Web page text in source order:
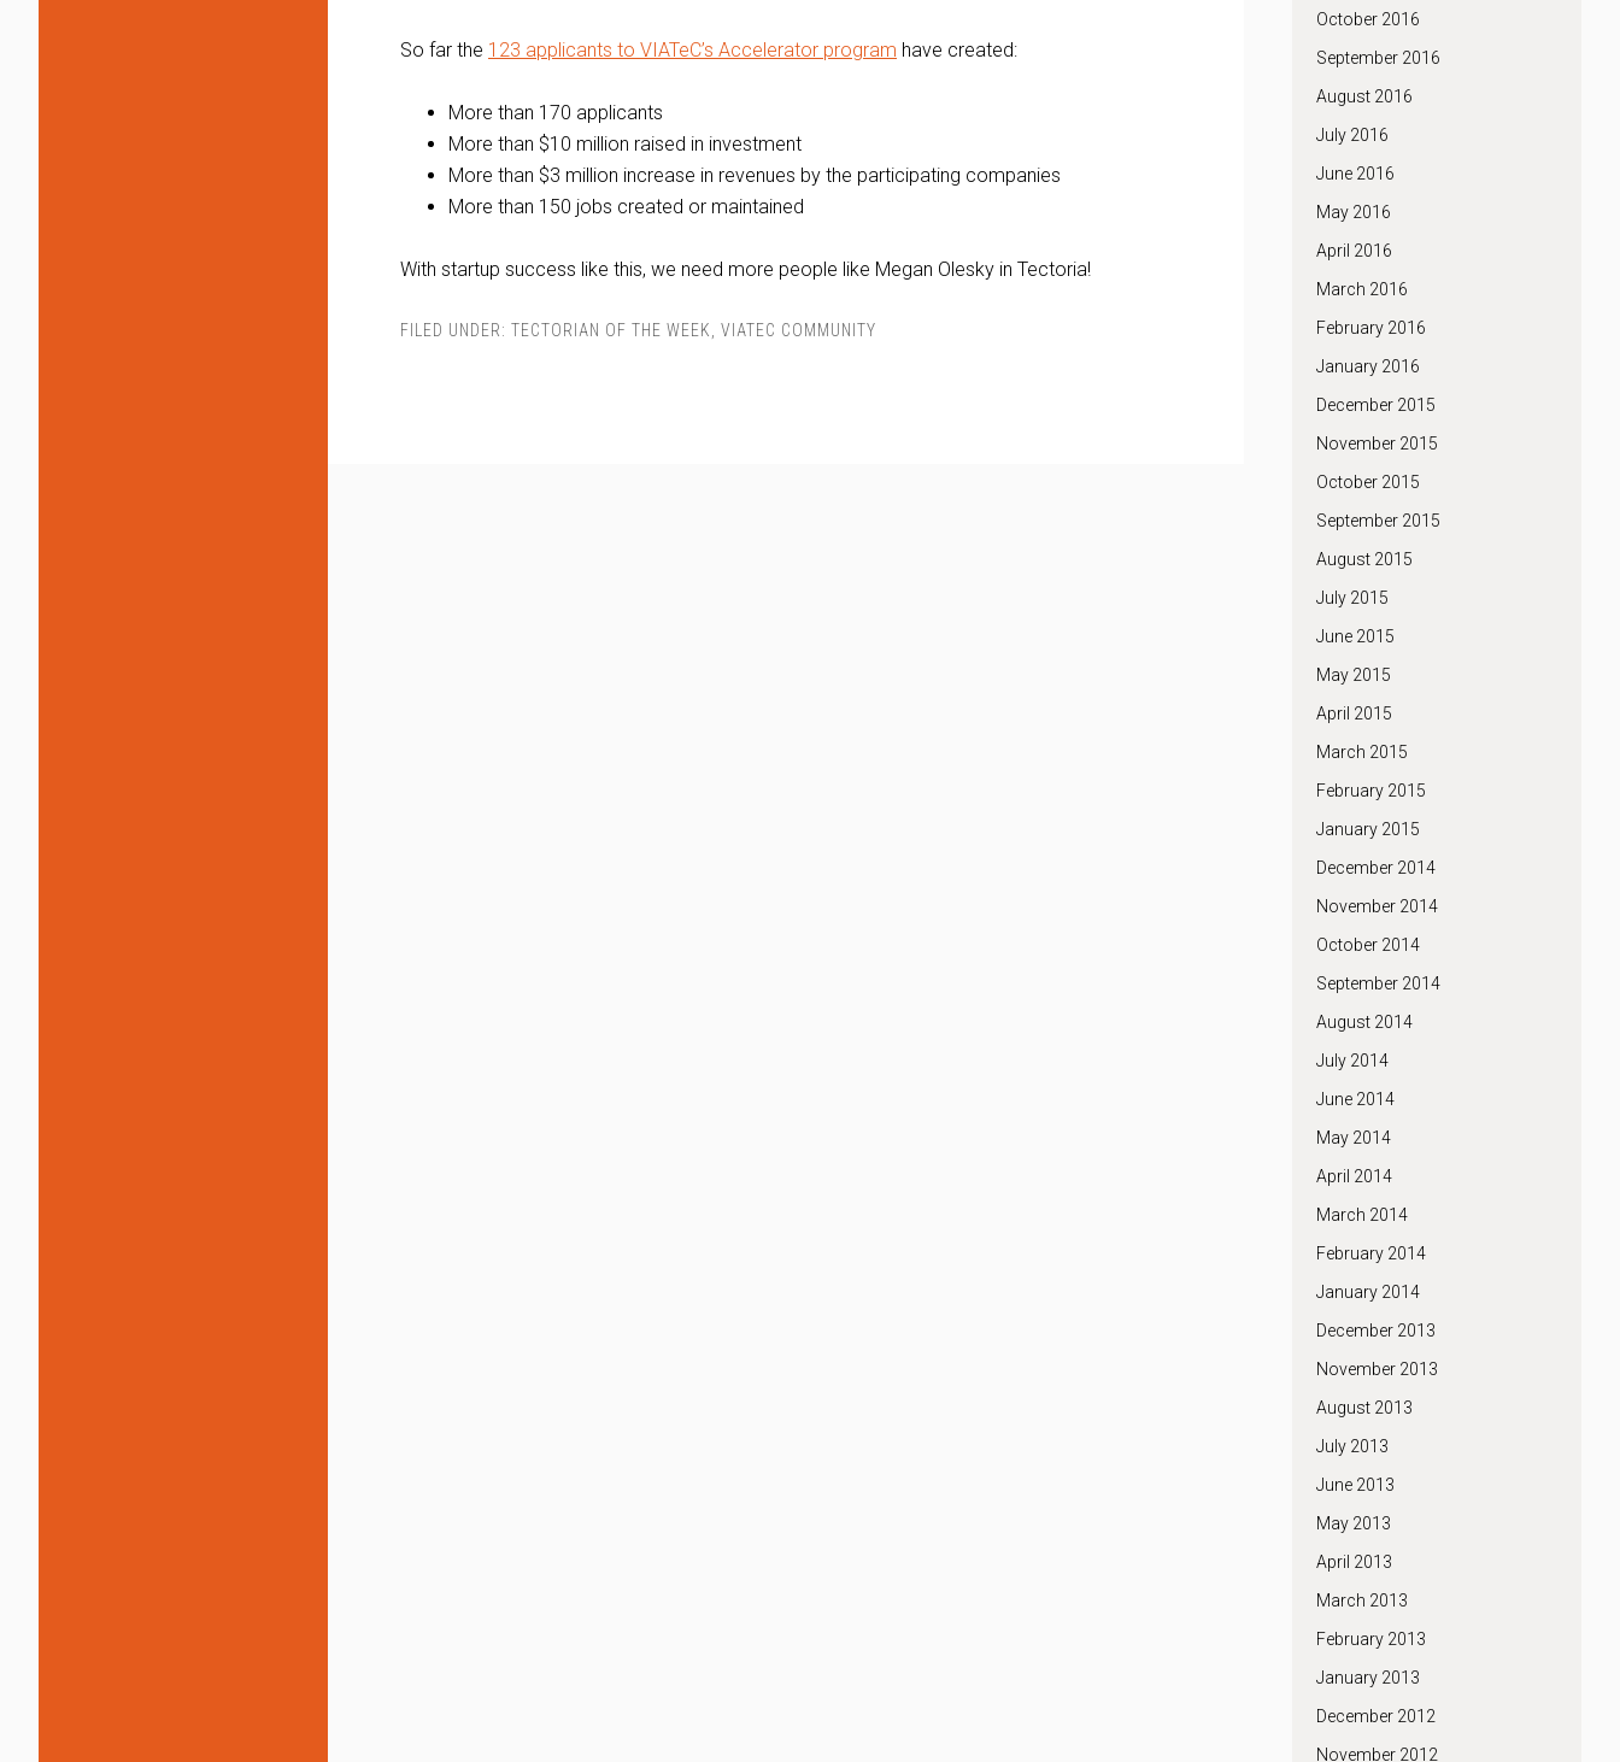
So far the 123 applicants to VIATeC’s Accelerator program have created:
More than 170 applicants
More than $10 million raised in investment
More than $3 million increase in revenues by the participating companies
More than 150 jobs created or maintained
With startup success like this, we need more people like Megan Olesky in Tectoria!
FILED UNDER: TECTORIAN OF THE WEEK VIATEC COMMUNITY
October 2016
September 2016
August 2016
July 2016
June 2016
May 2016
April 2016
March 2016
February 2016
January 2016
December 2015
November 2015
October 2015
September 2015
August 2015
July 2015
June 2015
May 2015
April 2015
March 2015
February 2015
January 2015
December 2014
November 2014
October 2014
September 2014
August 2014
July 2014
June 2014
May 2014
April 2014
March 2014
February 2014
January 2014
December 2013
November 2013
August 2013
July 2013
June 2013
May 2013
April 2013
March 2013
February 2013
January 2013
December 2012
November 2012